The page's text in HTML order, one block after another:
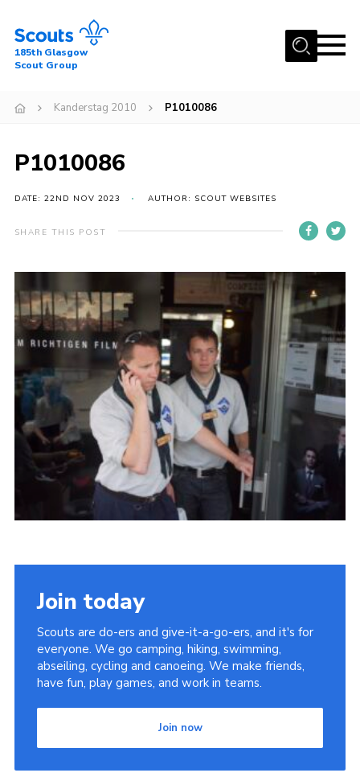
Menu
About Us
News
Events
Gallery
Youth Programme
Cookies
Join
Useful Links
185th Glasgow
Scout Group
Kanderstag 2010 P1010086
P1010086
DATE: 22ND NOV 2023 AUTHOR: SCOUT WEBSITES
SHARE THIS POST
Join today
Scouts are do-ers and give-it-a-go-ers, and it's for
everyone. We go camping, hiking, swimming,
abseiling, cycling and canoeing. We make friends,
have fun, play games, and work in teams.
Join now